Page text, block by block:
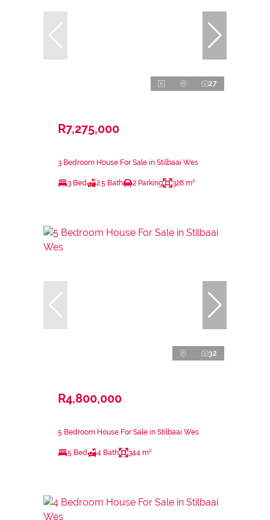
27
R7,275,000
3 Bedroom House For Sale in Stilbaai Wes
3 Bed 2.5 Bath 2 Parking 328 m²
32
R4,800,000
5 Bedroom House For Sale in Stilbaai Wes
5 Bed 4 Bath 344 m²